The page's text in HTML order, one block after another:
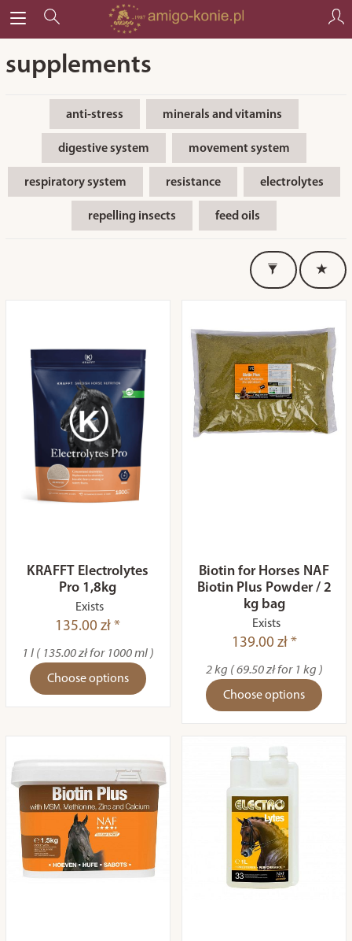
supplements
anti-stress minerals and vitamins
digestive system movement system
respiratory system resistance electrolytes
repelling insects feed oils
KRAFFT Electrolytes
Pro 1,8kg
Exists
135.00 zł *
1 l ( 135.00 zł for 1000 ml )
Choose options
Biotin for Horses NAF
Biotin Plus Powder / 2
kg bag
Exists
139.00 zł *
2 kg ( 69.50 zł for 1 kg )
Choose options